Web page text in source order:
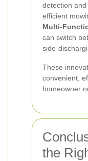
detection
efficient
Multi-
can switch
side-
These
convenient,
homeowner
the